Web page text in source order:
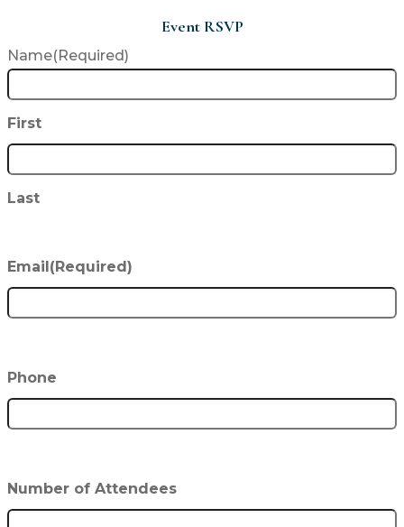
Event RSVP
Name(Required)
First
Last
Email (Required)
Phone
Number of Attendees